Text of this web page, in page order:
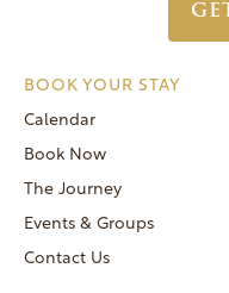
BOOK YOUR STAY
Calendar
Book Now
The Journey
Events & Groups
Contact Us